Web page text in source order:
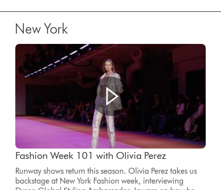
New York
Fashion Week 101 with Olivia Perez
Runway shows return this season. Olivia Perez takes us
backstage at New York Fashion week, interviewing